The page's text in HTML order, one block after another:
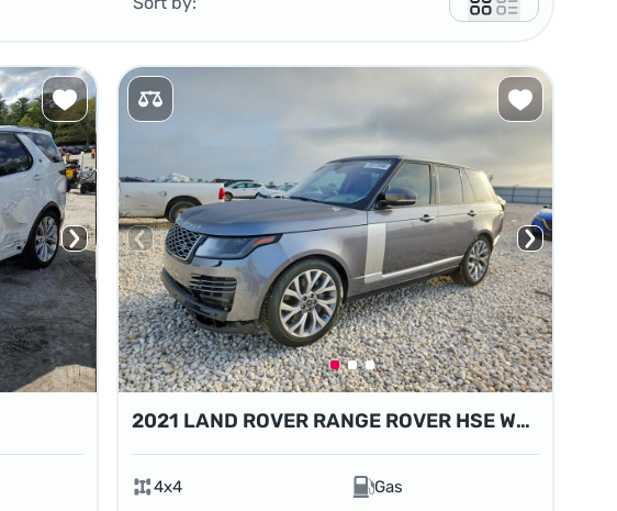
2021 LAND ROVER RANGE ROVER HSE WESTMINSTER EDITION
4x4
Gas